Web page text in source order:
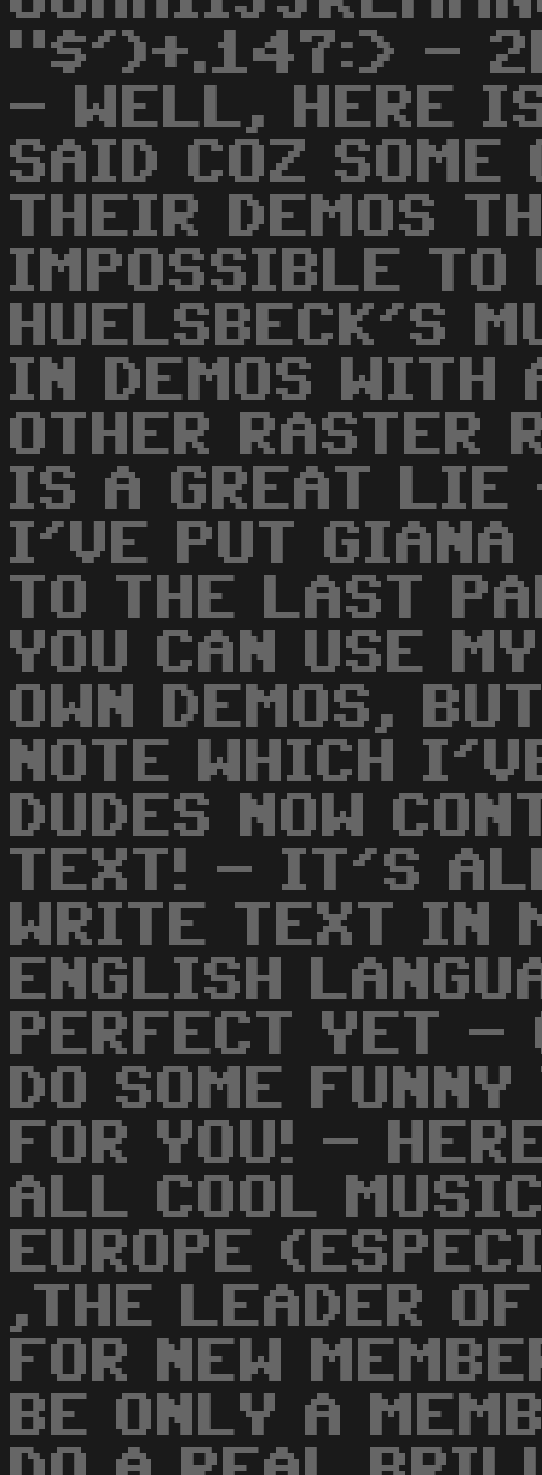
"$')+.147:> -
- WELL, HERE
SAID COZ SOME
THEIR DEMOS
IMPOSSIBLE TO
HUELSBECK'S
IN DEMOS WITH
OTHER RASTER
IS A GREAT LIE
I'VE PUT GIANA
TO THE LAST
YOU CAN USE
OWN DEMOS,
NOTE WHICH
DUDES NOW
TEXT! - IT'S
WRITE TEXT IN
ENGLISH
PERFECT YET -
DO SOME
FOR YOU! -
ALL COOL
EUROPE
,THE LEADER
FOR NEW
BE ONLY A